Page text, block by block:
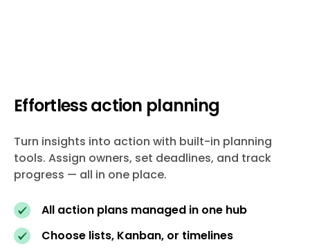
Effortless action planning
Turn insights into action with built-in planning
tools. Assign owners, set deadlines, and track
progress — all in one place.
All action plans managed in one hub
Choose lists, Kanban, or timelines